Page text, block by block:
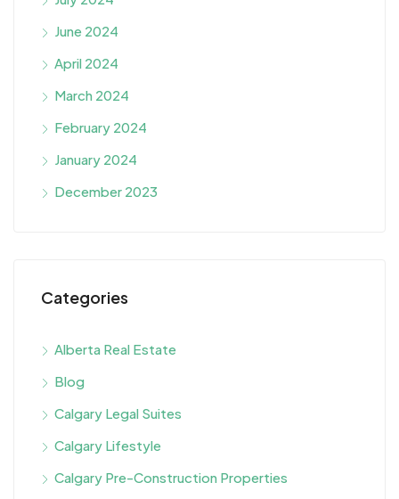
June 2024
April 2024
March 2024
February 2024
January 2024
December 2023
Categories
Alberta Real Estate
Blog
Calgary Legal Suites
Calgary Lifestyle
Calgary Pre-Construction Properties